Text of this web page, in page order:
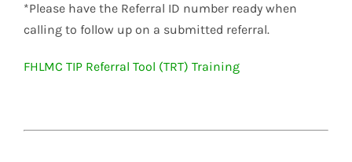
*Please have the Referral ID number ready when
calling to follow up on a submitted referral.
FHLMC TIP Referral Tool (TRT) Training